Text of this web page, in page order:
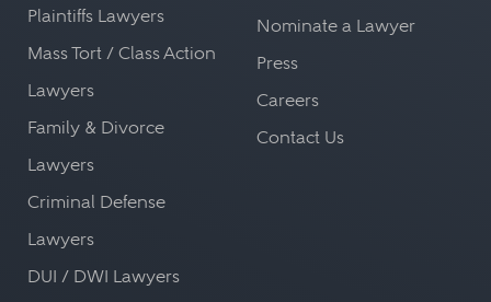
Plaintiffs Lawyers
Mass Tort / Class Action
Lawyers
Family & Divorce
Lawyers
Criminal Defense
Lawyers
DUI / DWI Lawyers
Nominate a Lawyer
Press
Careers
Contact Us